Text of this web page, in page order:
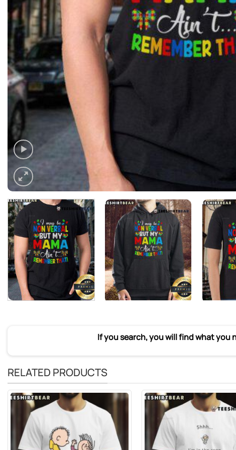
If you search, you will find what you
RELATED PRODUCTS